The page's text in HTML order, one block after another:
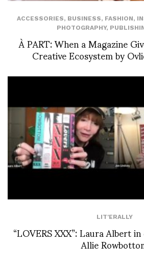
ACCESSORIES, BUSINESS, FASHION,
PHOTOGRAPHY,
À PART: When a Magazine
Creative Ecosystem by
LIT'ERALLY
“LOVERS XXX”: Laura Albert
Allie